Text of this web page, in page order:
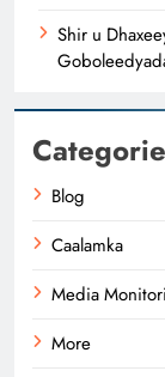
Shir u
Blog
Caalamka
Media
More